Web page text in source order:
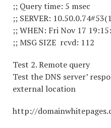
;; Query time: 5 msec
;; SERVER:
;; WHEN: Fri Nov 17
;; MSG SIZE rcvd: 112
Test 2. Remote query
Test the DNS server’
external location
http://